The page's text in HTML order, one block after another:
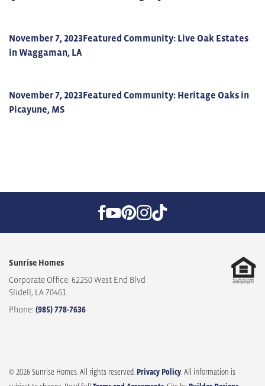
November 7, 2023Featured Community: Live Oak Estates
in Waggaman, LA
November 7, 2023Featured Community: Heritage Oaks in
Picayune, MS
Sunrise Homes
Corporate Office: 62250 West End Blvd
Slidell , LA 70461
Phone: (985) 778-7636
© 2026 Sunrise Homes. All rights reserved. Privacy Policy . All information is